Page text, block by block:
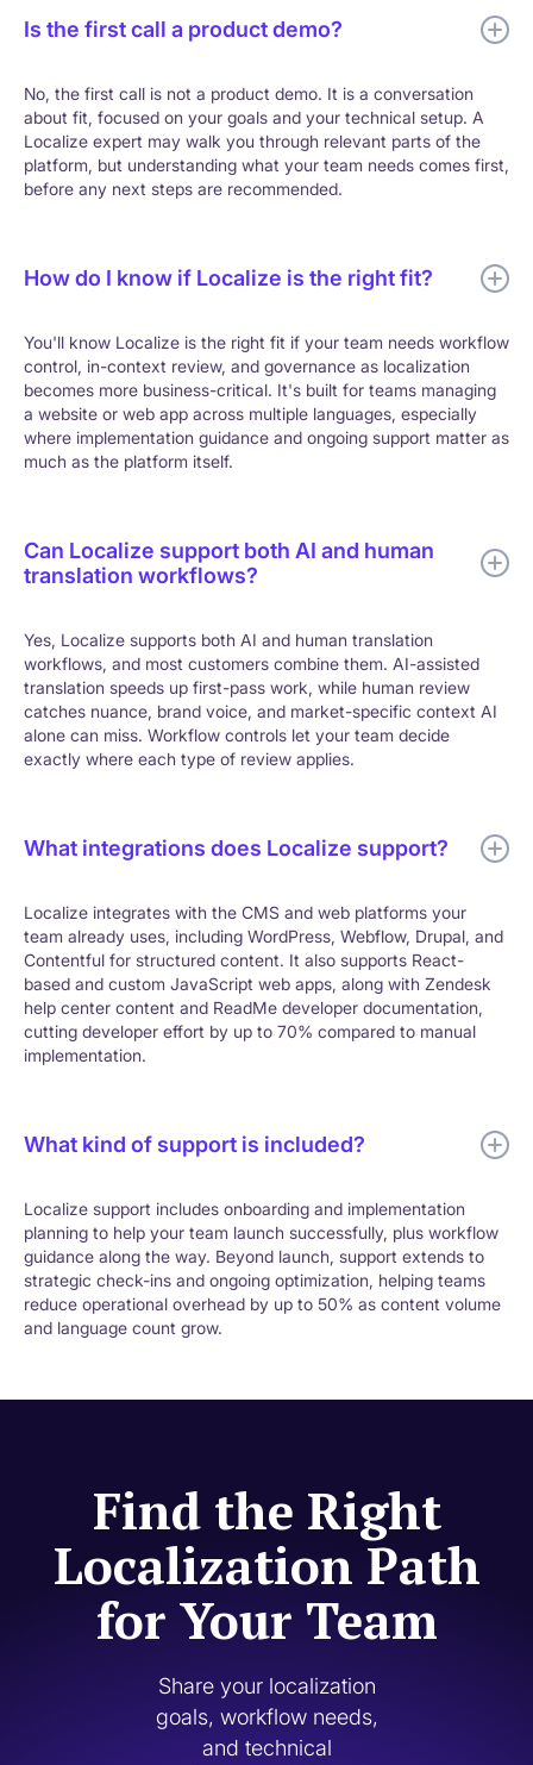
Is the first call a product demo?
No, the first call is not a product demo. It is a conversation
about fit, focused on your goals and your technical setup. A
Localize expert may walk you through relevant parts of the
platform, but understanding what your team needs comes first,
before any next steps are recommended.
How do I know if Localize is the right fit?
You'll know Localize is the right fit if your team needs workflow
control, in-context review, and governance as localization
becomes more business-critical. It's built for teams managing
a website or web app across multiple languages, especially
where implementation guidance and ongoing support matter as
much as the platform itself.
Can Localize support both AI and human
translation workflows?
Yes, Localize supports both AI and human translation
workflows, and most customers combine them. AI-assisted
translation speeds up first-pass work, while human review
catches nuance, brand voice, and market-specific context AI
alone can miss. Workflow controls let your team decide
exactly where each type of review applies.
What integrations does Localize support?
Localize integrates with the CMS and web platforms your
team already uses, including WordPress, Webflow, Drupal, and
Contentful for structured content. It also supports React-
based and custom JavaScript web apps, along with Zendesk
help center content and ReadMe developer documentation,
cutting developer effort by up to 70% compared to manual
implementation.
What kind of support is included?
Localize support includes onboarding and implementation
planning to help your team launch successfully, plus workflow
guidance along the way. Beyond launch, support extends to
strategic check-ins and ongoing optimization, helping teams
reduce operational overhead by up to 50% as content volume
and language count grow.
Find the Right
Localization Path
for Your Team
Share your localization
goals, workflow needs,
and technical